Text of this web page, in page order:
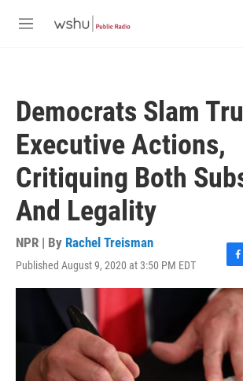
M
Democrats Slam
Executive Actions,
Critiquing Both
And Legality
NPR | By Rachel Treisman
Published August 9, 2020 at 3:50 PM EDT
F
a
c
e
b
o
o
k